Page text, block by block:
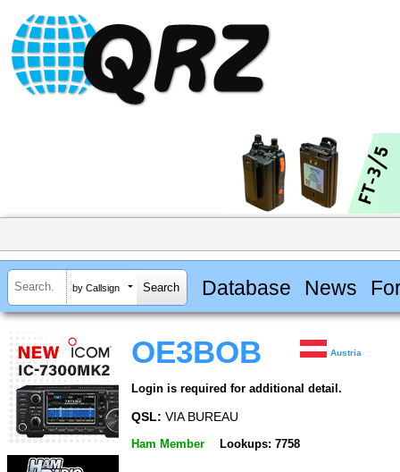
by Callsign Database News
OE3BOB Austria
Login is required for additional detail.
QSL: VIA BUREAU
Ham Member Lookups: 7758